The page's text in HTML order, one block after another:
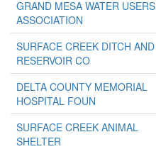
GRAND MESA WATER USERS
ASSOCIATION
SURFACE CREEK DITCH AND
RESERVOIR CO
DELTA COUNTY MEMORIAL
HOSPITAL FOUN
SURFACE CREEK ANIMAL
SHELTER